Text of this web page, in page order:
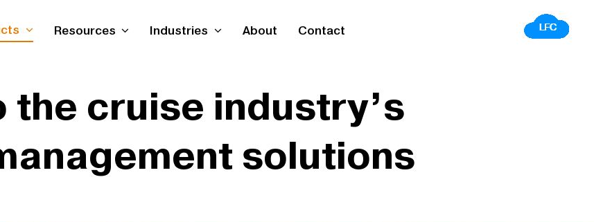
Resources Industries About Contact
the cruise industry’s
solutions